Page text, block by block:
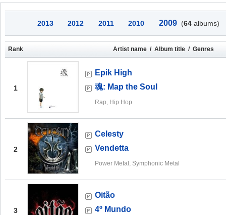
2013 2012 2011 2010 2009 (64 albums)
Rank Artist name / Album title / Genres
1
Epik High
魂: Map the Soul
Rap, Hip Hop
2
Celesty
Vendetta
Power Metal, Symphonic Metal
3
Oitão
4º Mundo